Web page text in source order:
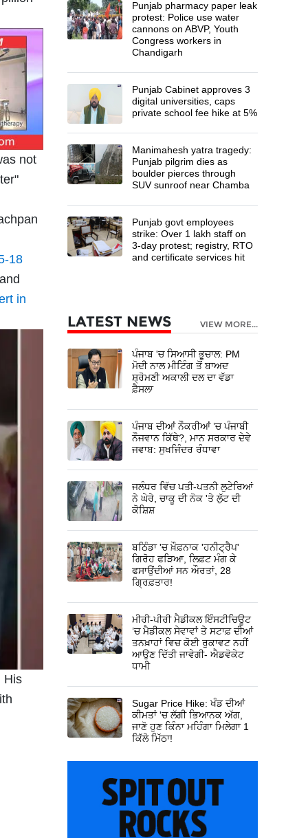
not
18
in
His
Punjab pharmacy paper leak
protest: Police use water
cannons on ABVP, Youth
Congress workers in
Chandigarh
Punjab Cabinet approves 3
digital universities, caps
private school fee hike at 5%
Manimahesh yatra tragedy:
Punjab pilgrim dies as
boulder pierces through
SUV sunroof near Chamba
Punjab govt employees
strike: Over 1 lakh staff on
3-day protest; registry, RTO
and certificate services hit
LATEST NEWS VIEW MORE...
ਪੰਜਾਬ 'ਚ ਸਿਆਸੀ ਭੂਚਾਲ: PM
ਮੋਦੀ ਨਾਲ ਮੀਟਿੰਗ ਤੋਂ ਬਾਅਦ
ਸ਼੍ਰੋਮਣੀ ਅਕਾਲੀ ਦਲ ਦਾ ਵੱਡਾ
ਫ਼ੈਸਲਾ
ਪੰਜਾਬ ਦੀਆਂ ਨੌਕਰੀਆਂ ’ਚ ਪੰਜਾਬੀ
ਨੌਜਵਾਨ ਕਿੱਥੇ?, ਮਾਨ ਸਰਕਾਰ ਦੇਵੇ
ਜਵਾਬ: ਸੁਖਜਿੰਦਰ ਰੰਧਾਵਾ
ਜਲੰਧਰ ਵਿੱਚ ਪਤੀ-ਪਤਨੀ ਲੁਟੇਰਿਆਂ
ਨੇ ਘੇਰੇ, ਚਾਕੂ ਦੀ ਨੋਕ 'ਤੇ ਲੁੱਟ ਦੀ
ਕੋਸ਼ਿਸ਼
ਬਠਿੰਡਾ 'ਚ ਖ਼ੌਫ਼ਨਾਕ 'ਹਨੀਟ੍ਰੈਪ'
ਗਿਰੋਹ ਫੜਿਆ, ਲਿਫ਼ਟ ਮੰਗ ਕੇ
ਫਸਾਉਂਦੀਆਂ ਸਨ ਔਰਤਾਂ, 28
ਗ੍ਰਿਫ਼ਤਾਰ!
ਮੀਰੀ-ਪੀਰੀ ਮੈਡੀਕਲ ਇੰਸਟੀਚਿਊਟ
’ਚ ਮੈਡੀਕਲ ਸੇਵਾਵਾਂ ਤੇ ਸਟਾਫ਼ ਦੀਆਂ
ਤਨਖ਼ਾਹਾਂ ਵਿਚ ਕੋਈ ਰੁਕਾਵਟ ਨਹੀਂ
ਆਉਣ ਦਿੱਤੀ ਜਾਵੇਗੀ- ਐਡਵੋਕੇਟ
ਧਾਮੀ
Sugar Price Hike: ਖੰਡ ਦੀਆਂ
ਕੀਮਤਾਂ 'ਚ ਲੱਗੀ ਭਿਆਨਕ ਅੱਗ,
ਜਾਣੋ ਹੁਣ ਕਿੰਨਾ ਮਹਿੰਗਾ ਮਿਲੇਗਾ 1
ਕਿੱਲੋ ਮਿੱਠਾ!